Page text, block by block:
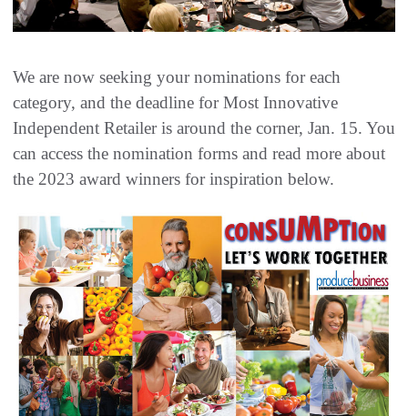
We are now seeking your nominations for each
category, and the deadline for Most Innovative
Independent Retailer is around the corner, Jan. 15. You
can access the nomination forms and read more about
the 2023 award winners for inspiration below.